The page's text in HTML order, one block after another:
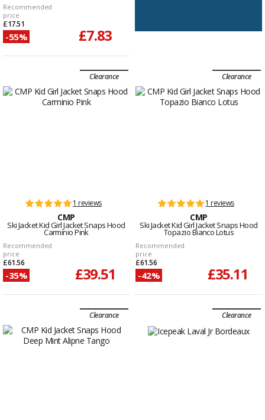
Recommended
price
£17.51
-55% £7.83
Clearance
1 reviews
CMP
Ski Jacket Kid Girl Jacket Snaps Hood
Carminio Pink
Recommended
price
£61.56
-35% £39.51
Clearance
1 reviews
CMP
Ski Jacket Kid Girl Jacket Snaps Hood
Topazio Bianco Lotus
Recommended
price
£61.56
-42% £35.11
Clearance Clearance